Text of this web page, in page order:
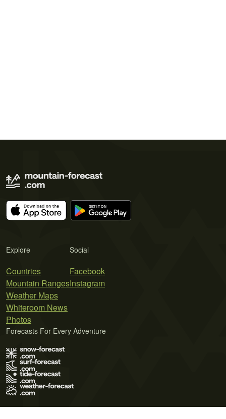
Explore
Countries
Mountain Ranges
Weather Maps
Whiteroom News
Photos
Social
Facebook
Instagram
Forecasts For Every Adventure